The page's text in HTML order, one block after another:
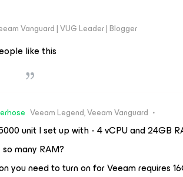
Vanguard | VUG Leader | Blogger
like this
Veeam Legend, Veeam Vanguard
unit I set up with - 4 vCPU and 24GB
many RAM?
you need to turn on for Veeam requires